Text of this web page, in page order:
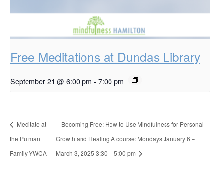
Free Meditations at Dundas Library
September 21 @ 6:00 pm - 7:00 pm
Meditate at
the Putman
Family YWCA
Becoming Free: How to Use Mindfulness for Personal
Growth and Healing A course: Mondays January 6 –
March 3, 2025 3:30 – 5:00 pm